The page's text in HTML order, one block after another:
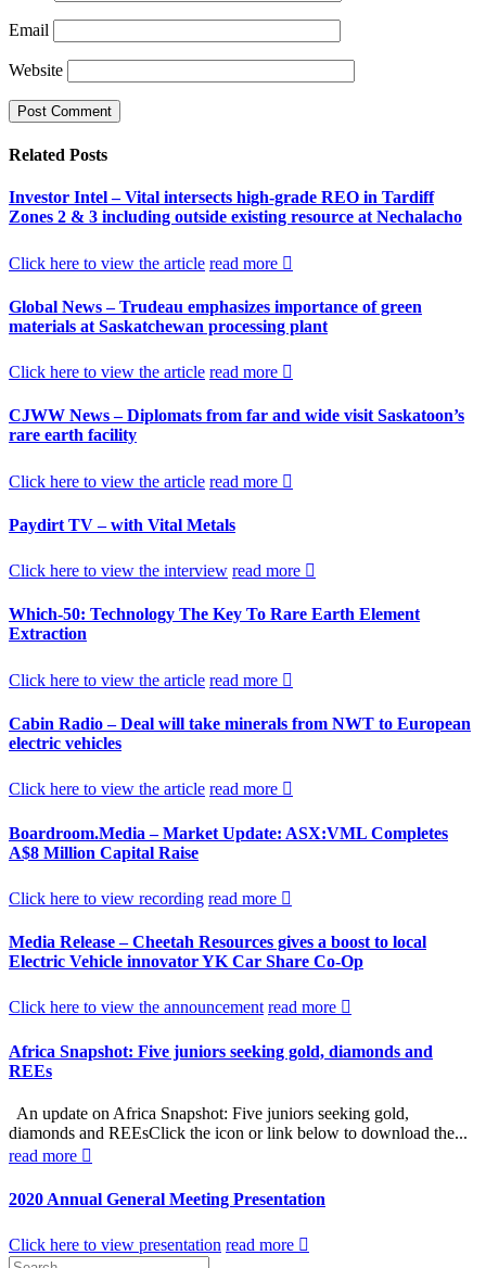
Email
Website
Related Posts
Investor Intel – Vital intersects high-grade REO in Tardiff
Zones 2 & 3 including outside existing resource at Nechalacho
Click here to view the article read more
Global News – Trudeau emphasizes importance of green
materials at Saskatchewan processing plant
Click here to view the article read more
CJWW News – Diplomats from far and wide visit Saskatoon’s
rare earth facility
Click here to view the article read more
Paydirt TV – with Vital Metals
Click here to view the interview read more
Which-50: Technology The Key To Rare Earth Element
Extraction
Click here to view the article read more
Cabin Radio – Deal will take minerals from NWT to European
electric vehicles
Click here to view the article read more
Boardroom.Media – Market Update: ASX:VML Completes
A$8 Million Capital Raise
Click here to view recording read more
Media Release – Cheetah Resources gives a boost to local
Electric Vehicle innovator YK Car Share Co-Op
Click here to view the announcement read more
Africa Snapshot: Five juniors seeking gold, diamonds and
REEs
An update on Africa Snapshot: Five juniors seeking gold,
diamonds and REEsClick the icon or link below to download the...
read more
2020 Annual General Meeting Presentation
Click here to view presentation read more